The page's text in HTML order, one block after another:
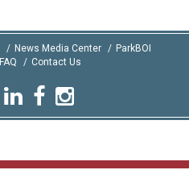
News Media Center
ParkBOI
FAQ Contact Us